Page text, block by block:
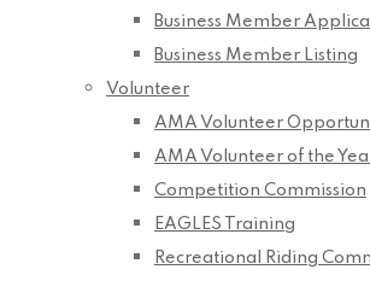
Business Member
Business Member Listing
Volunteer
AMA Volunteer
AMA Volunteer of the
Competition Commission
EAGLES Training
Recreational Riding